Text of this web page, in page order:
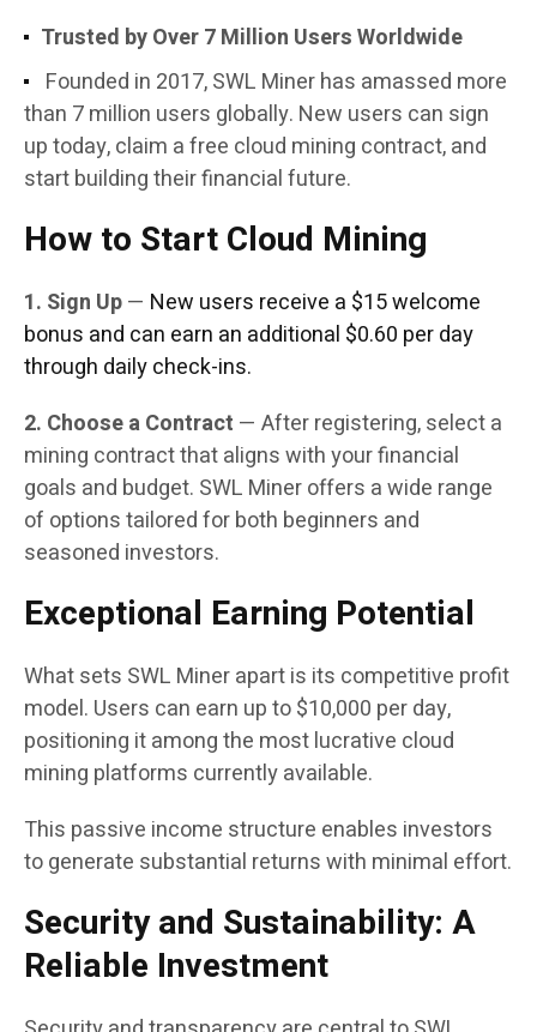
Trusted by Over 7 Million Users Worldwide
Founded in 2017, SWL Miner has amassed more
than 7 million users globally. New users can sign
up today, claim a free cloud mining contract, and
start building their financial future.
How to Start Cloud Mining
1. Sign Up— New users receive a $15 welcome
bonus and can earn an additional $0.60 per day
through daily check-ins.
2. Choose a Contract — After registering, select a
mining contract that aligns with your financial
goals and budget. SWL Miner offers a wide range
of options tailored for both beginners and
seasoned investors.
Exceptional Earning Potential
What sets SWL Miner apart is its competitive profit
model. Users can earn up to $10,000 per day,
positioning it among the most lucrative cloud
mining platforms currently available.
This passive income structure enables investors
to generate substantial returns with minimal effort.
Security and Sustainability: A
Reliable Investment